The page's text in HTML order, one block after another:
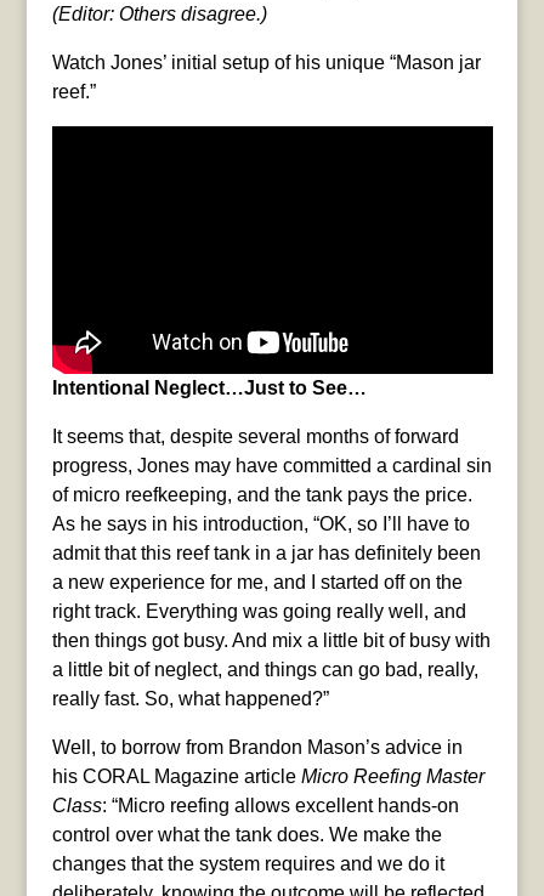
(Editor: Others disagree.)
Watch Jones’ initial setup of his unique “Mason jar
reef.”
Intentional Neglect…Just to See…
It seems that, despite several months of forward
progress, Jones may have committed a cardinal sin
of micro reefkeeping, and the tank pays the price.
As he says in his introduction, “OK, so I’ll have to
admit that this reef tank in a jar has definitely been
a new experience for me, and I started off on the
right track. Everything was going really well, and
then things got busy. And mix a little bit of busy with
a little bit of neglect, and things can go bad, really,
really fast. So, what happened?”
Well, to borrow from Brandon Mason’s advice in
his CORAL Magazine article Micro Reefing Master
Class: “Micro reefing allows excellent hands-on
control over what the tank does. We make the
changes that the system requires and we do it